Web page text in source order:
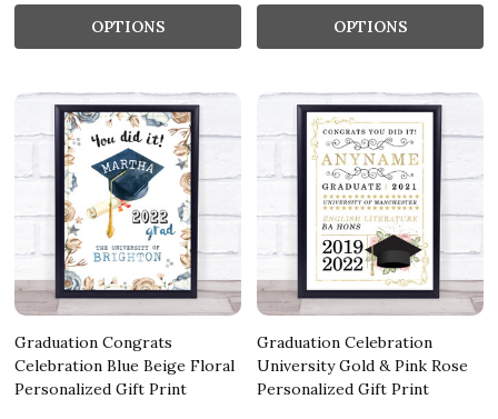
OPTIONS OPTIONS
Graduation Congrats
Celebration Blue Beige Floral
Personalized Gift Print
Graduation Celebration
University Gold & Pink Rose
Personalized Gift Print